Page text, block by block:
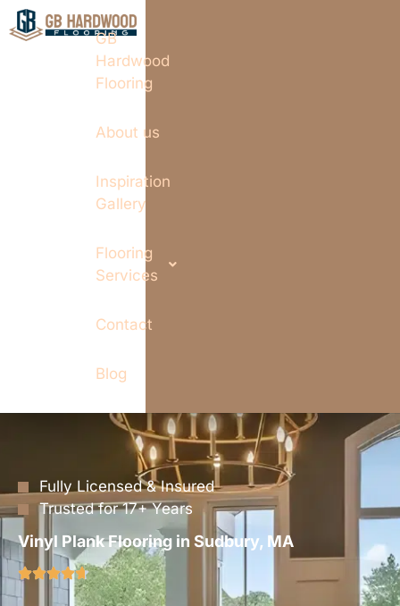
GB
Hardwood
Flooring
About us
Inspiration
Gallery
Flooring
Services
Contact
Blog
Fully Licensed & Insured
Trusted for 17+ Years
Vinyl Plank Flooring in Sudbury, MA